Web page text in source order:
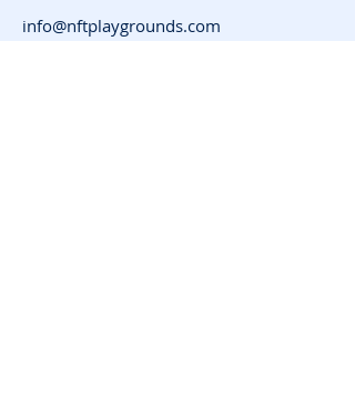
info@nftplaygrounds.com